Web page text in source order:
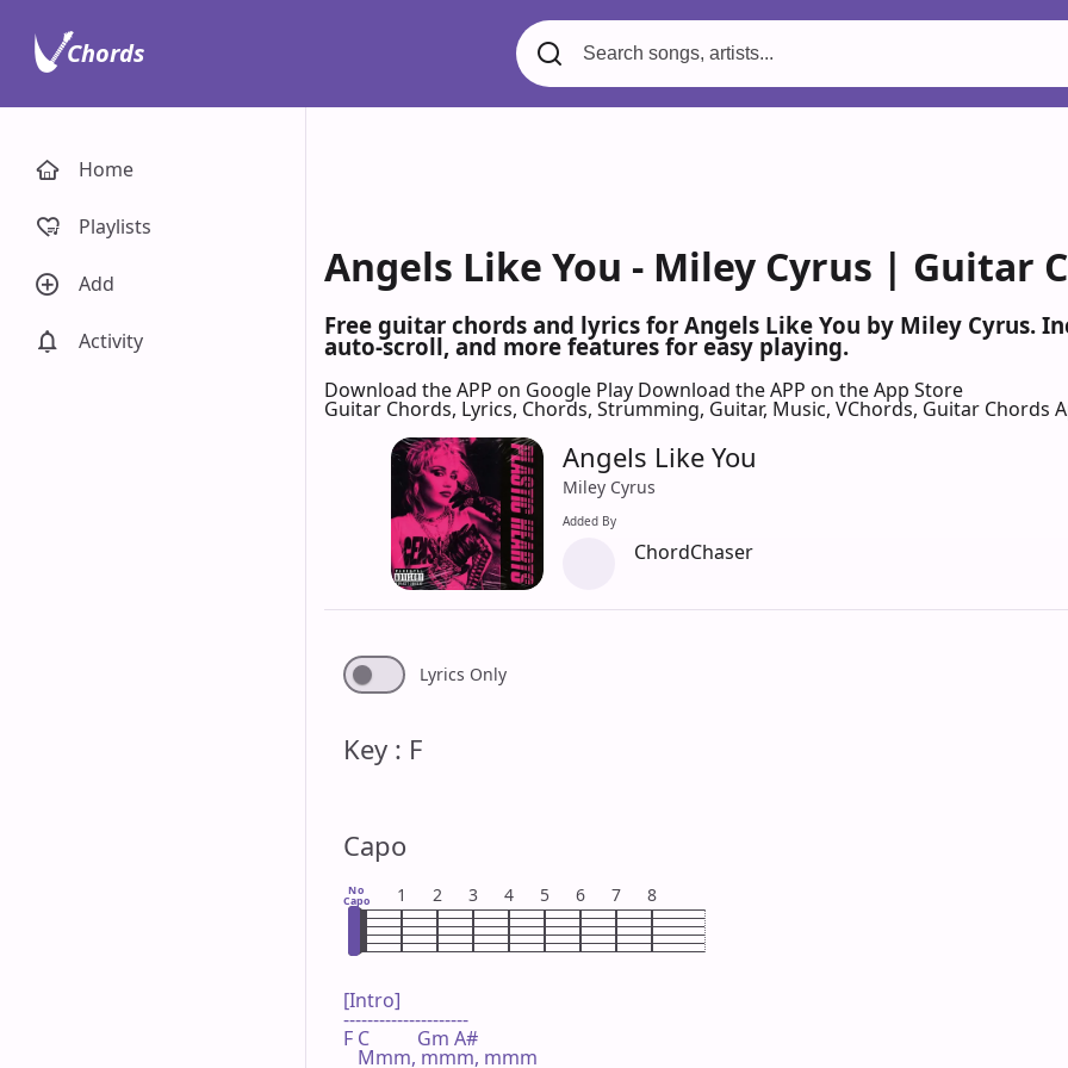
Angels Like You - Miley Cyrus | Guitar
Free guitar chords and lyrics for Angels Like You by Miley Cyrus.
auto-scroll, and more features for easy playing.
Download the APP on Google Play Download the APP on the App Store
Guitar Chords, Lyrics, Chords, Strumming, Guitar, Music, VChords, Guitar Chords
Angels Like You
Miley Cyrus
Added By
ChordChaser
Lyrics Only
Key : F
Capo
No
Capo 1 2 3 4 5 6 7 8
[Intro]
---------------------
F C          Gm A#
   Mmm, mmm, mmm
Home
Playlists
Add
Activity
Chords